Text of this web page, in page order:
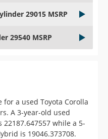
29015 MSRP
29540 MSRP
a used Toyota Corolla
A 3-year-old used
22187.647557 while a 5-
is 19046.373708.